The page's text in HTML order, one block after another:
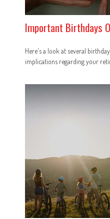
Important Birthdays
Here's a look at several
implications regarding your